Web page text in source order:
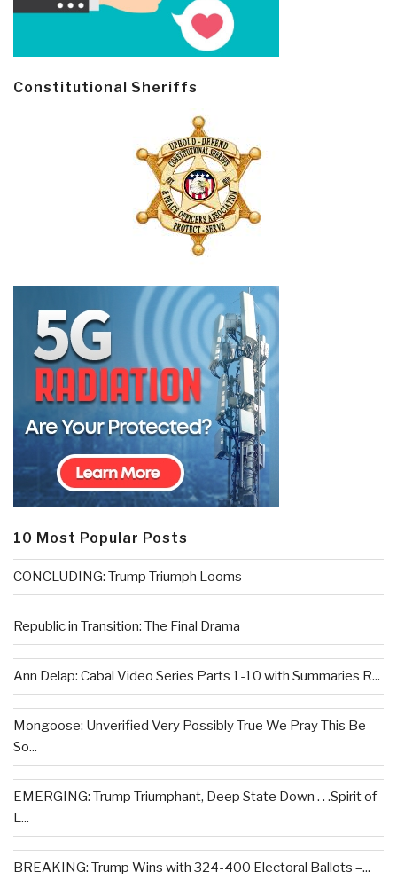
Constitutional Sheriffs
10 Most Popular Posts
CONCLUDING: Trump Triumph Looms
Republic in Transition: The Final Drama
Ann Delap: Cabal Video Series Parts 1-10 with Summaries R...
Mongoose: Unverified Very Possibly True We Pray This Be
So...
EMERGING: Trump Triumphant, Deep State Down . . .Spirit of
L...
BREAKING: Trump Wins with 324-400 Electoral Ballots –...